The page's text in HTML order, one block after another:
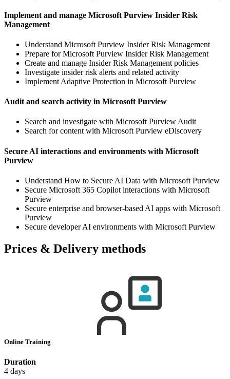
Implement and manage Microsoft Purview Insider Risk
Management
Understand Microsoft Purview Insider Risk Management
Prepare for Microsoft Purview Insider Risk Management
Create and manage Insider Risk Management policies
Investigate insider risk alerts and related activity
Implement Adaptive Protection in Microsoft Purview
Audit and search activity in Microsoft Purview
Search and investigate with Microsoft Purview Audit
Search for content with Microsoft Purview eDiscovery
Secure AI interactions and environments with Microsoft
Purview
Understand How to Secure AI Data with Microsoft Purview
Secure Microsoft 365 Copilot interactions with Microsoft
Purview
Secure enterprise and browser-based AI apps with Microsoft
Purview
Secure developer AI environments with Microsoft Purview
Prices & Delivery methods
Online Training
Duration
4 days